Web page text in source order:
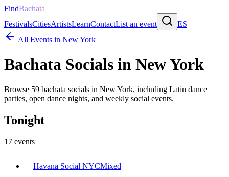
FindBachata
FestivalsCitiesArtistsLearnContactList an event
ES
All Events in New York
Bachata Socials in New York
Browse 59 bachata socials in New York, including Latin dance
parties, open dance nights, and weekly social events.
Tonight
17 events
Havana Social NYCMixed